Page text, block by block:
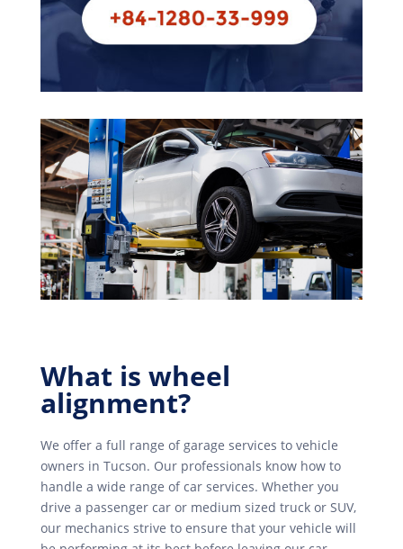
What is wheel
alignment?
We offer a full range of garage services to vehicle
owners in Tucson. Our professionals know how to
handle a wide range of car services. Whether you
drive a passenger car or medium sized truck or SUV,
our mechanics strive to ensure that your vehicle will